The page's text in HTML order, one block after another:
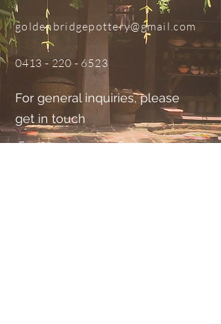
goldenbridgepottery@gmail.com
0413 - 220 - 6523
For general inquiries, please
get in touch